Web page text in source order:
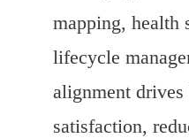
mapping, health
lifecycle
alignment
satisfaction,